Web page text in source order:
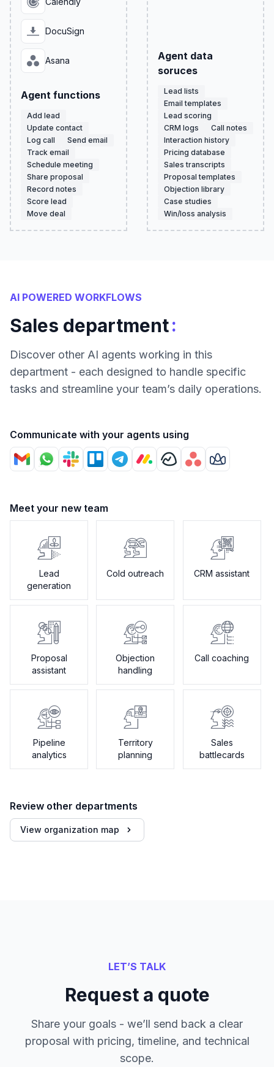
DocuSign
Asana
Agent functions
Add lead
Update contact
Log call
Send email
Track email
Schedule meeting
Share proposal
Record notes
Score lead
Move deal
Agent data
soruces
Lead lists
Email templates
Lead scoring
CRM logs
Call notes
Interaction history
Pricing database
Sales transcripts
Proposal templates
Objection library
Case studies
Win/loss analysis
AI POWERED WORKFLOWS
Sales department:
Discover other AI agents working in this
department - each designed to handle specific
tasks and streamline your team’s daily operations.
Communicate with your agents using
Meet your new team
Lead
generation
Cold outreach CRM assistant
Proposal
assistant
Objection
handling
Call coaching
Pipeline
analytics
Territory
planning
Sales
battlecards
Review other departments
View organization map
LET’S TALK
Request a quote
Share your goals - we’ll send back a clear
proposal with pricing, timeline, and technical
scope.